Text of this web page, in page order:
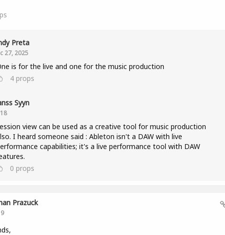
Preta
27, 2025
is for the live and one for the music production
4props
Syyn
view can be used as a creative tool for music production
I heard someone said : Ableton isn't a DAW with live
capabilities; it's a live performance tool with DAW
0 props
Prazuck